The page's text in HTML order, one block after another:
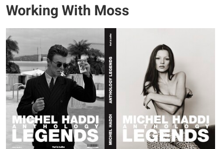
Working With Moss